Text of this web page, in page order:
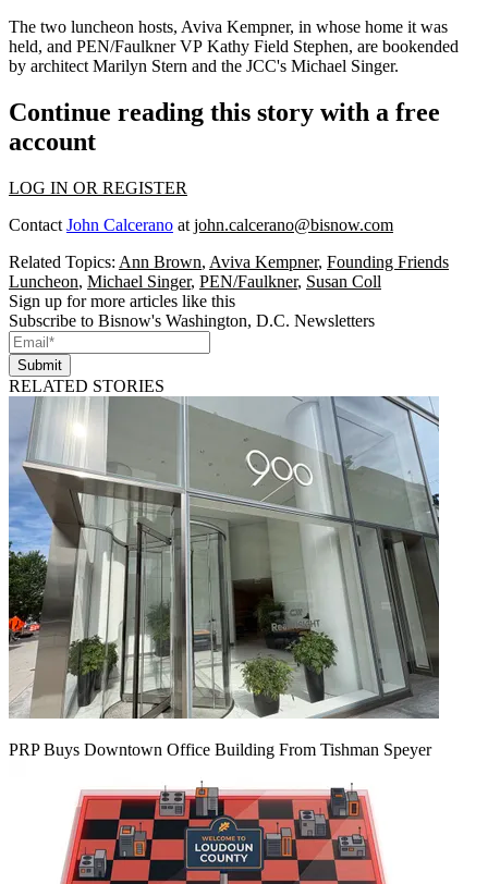
The two luncheon hosts, Aviva Kempner, in whose home it was
held, and PEN/Faulkner VP Kathy Field Stephen, are bookended
by architect Marilyn Stern and the JCC's Michael Singer.
Continue reading this story with a free
account
LOG IN OR REGISTER
Contact John Calcerano at john.calcerano@bisnow.com
Related Topics: Ann Brown, Aviva Kempner, Founding Friends
Luncheon, Michael Singer, PEN/Faulkner, Susan Coll
Sign up for more articles like this
Subscribe to Bisnow's Washington, D.C. Newsletters
Submit
RELATED STORIES
PRP Buys Downtown Office Building From Tishman Speyer